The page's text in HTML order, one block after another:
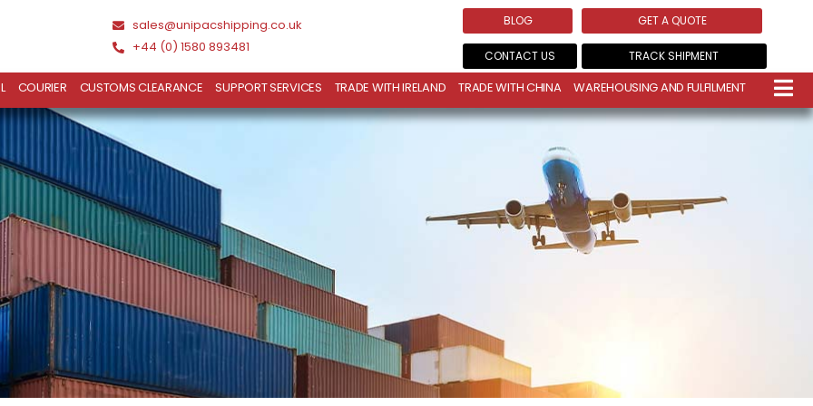
sales@unipacshipping.co.uk
+44 (0) 1580 893481
BLOG
CONTACT US
GET A QUOTE
TRACK SHIPMENT
COURIER CUSTOMS CLEARANCE SUPPORT SERVICES TRADE WITH IRELAND TRADE WITH CHINA WAREHOUSING AND FULFILMENT